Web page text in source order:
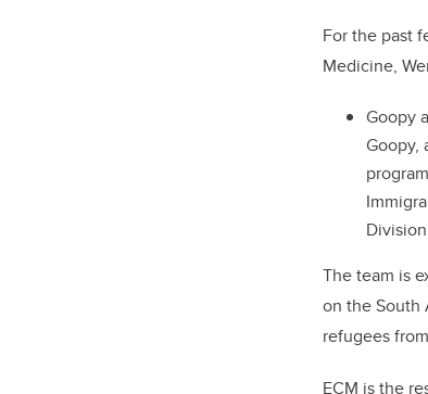
For the past
Medicine,
Goopy
Goopy,
The team is
on the South
refugees
ECM is the